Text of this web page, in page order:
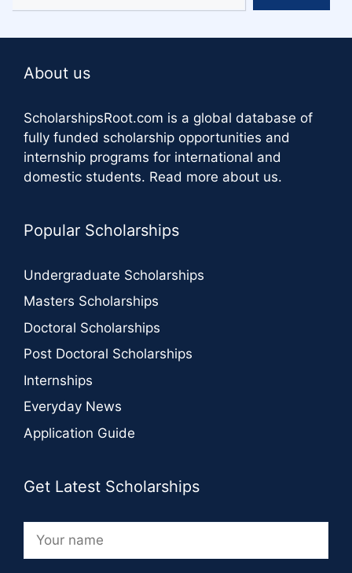
About us
ScholarshipsRoot.com is a global database of
fully funded scholarship opportunities and
internship programs for international and
domestic students. Read more about us.
Popular Scholarships
Undergraduate Scholarships
Masters Scholarships
Doctoral Scholarships
Post Doctoral Scholarships
Internships
Everyday News
Application Guide
Get Latest Scholarships